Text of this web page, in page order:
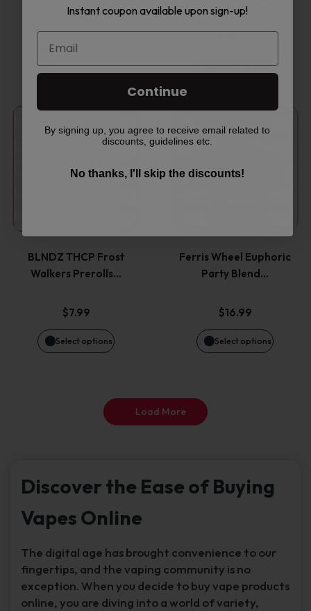
Select options
options
may
chosen
page
Select options
options
may
chosen
page
BLNDZ THCP Frost
Walkers Prerolls…
$7.99
Select options
This
product
has
variants.
The
options
may
chosen
product
page
Ferris Wheel Euphoric
Party Blend…
$16.99
Select options
This
has
The
options
may
product
Load More
Discover the Ease of Buying
Vapes Online
The digital age has brought convenience to our
fingertips, and the vaping community is no
exception. When you decide to buy vape products
online, you are diving into a world of variety,
Instant coupon available upon sign-up!
Continue
By signing up, you agree to receive email related to
discounts, guidelines etc.
No thanks, I'll skip the discounts!